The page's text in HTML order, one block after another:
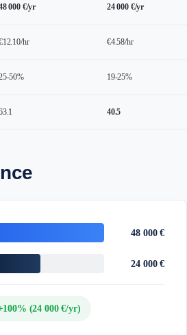
000 €/yr 24 000 €/yr
hr €4.58/hr
50% 19-25%
40.5
48 000 €
24 000 €
(24 000 €/yr)